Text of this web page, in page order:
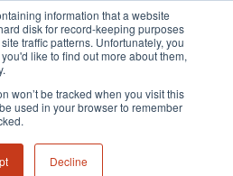
information that a website
disk for record-keeping purposes
traffic patterns. Unfortunately, you
like to find out more about them,
won’t be tracked when you visit this
used in your browser to remember
Decline